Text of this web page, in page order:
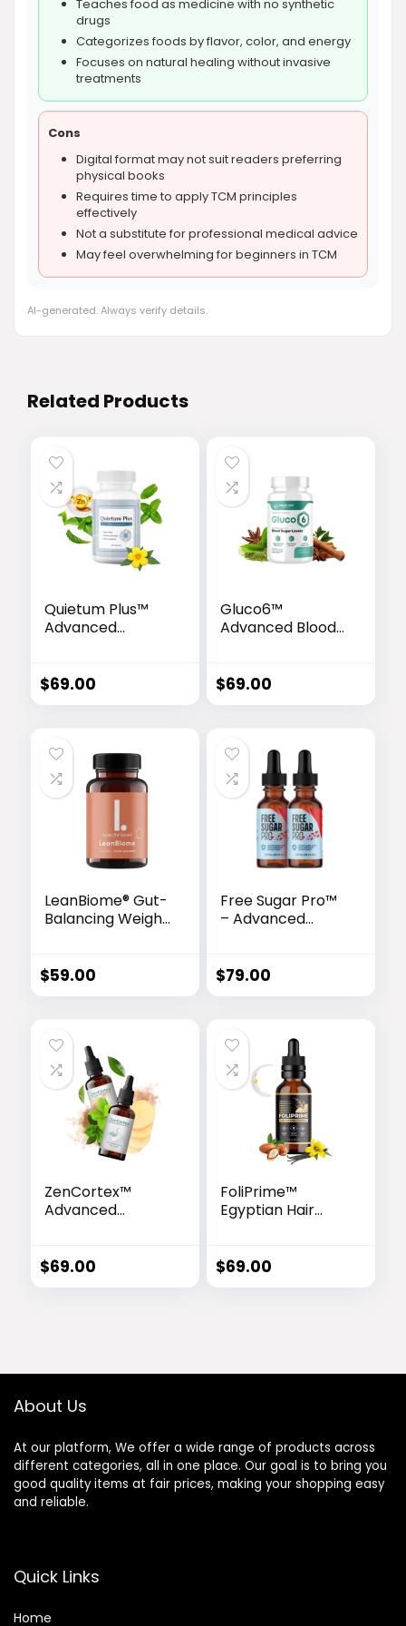
Teaches food as medicine with no synthetic
drugs
Categorizes foods by flavor, color, and energy
Focuses on natural healing without invasive
treatments
Cons
Digital format may not suit readers preferring
physical books
Requires time to apply TCM principles
effectively
Not a substitute for professional medical advice
May feel overwhelming for beginners in TCM
AI-generated. Always verify details.
Related Products
Quietum Plus™
Advanced
$69.00
Gluco6™
Advanced Blood
$69.00
LeanBiome® Gut-
Balancing Weight
$59.00
Free Sugar Pro™
– Advanced
Booster
$79.00
ZenCortex™
Advanced
$69.00
FoliPrime™
Egyptian Hair
$69.00
About Us
At our platform, We offer a wide range of products across
different categories, all in one place. Our goal is to bring you
good quality items at fair prices, making your shopping easy
and reliable.
Quick Links
Home